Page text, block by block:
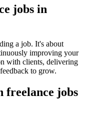
jobs in
a job. It's about
improving your
with clients, delivering
to grow.
freelance jobs